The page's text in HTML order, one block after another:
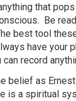
that
Be
best tool
have your
record
belief as
is a spiritual